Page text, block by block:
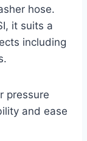
hose.
it suits a
including
pressure
and ease